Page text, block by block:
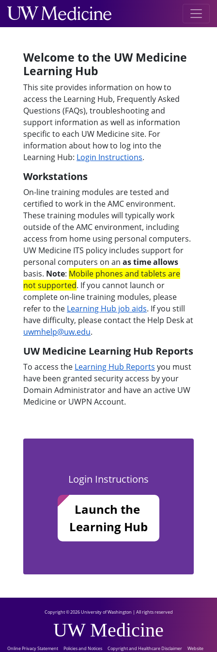
Welcome to the UW Medicine
Learning Hub
This site provides information on how to
access the Learning Hub, Frequently Asked
Questions (FAQs), troubleshooting and
support information as well as information
specific to each UW Medicine site. For
information about how to log into the
Learning Hub: Login Instructions.
Workstations
On-line training modules are tested and
certified to work in the AMC environment.
These training modules will typically work
outside of the AMC environment, including
access from home using personal computers.
UW Medicine ITS policy includes support for
personal computers on an as time allows
basis. Note: Mobile phones and tablets are
not supported. If you cannot launch or
complete on-line training modules, please
refer to the Learning Hub job aids. If you still
have difficulty, please contact the Help Desk at
uwmhelp@uw.edu.
UW Medicine Learning Hub Reports
To access the Learning Hub Reports you must
have been granted security access by your
Domain Administrator and have an active UW
Medicine or UWPN Account.
Login Instructions
Launch the
Learning Hub
Copyright © 2026 University of Washington | All rights reserved
UW Medicine
Online Privacy Statement Policies and Notices Copyright and Healthcare Disclaimer Website